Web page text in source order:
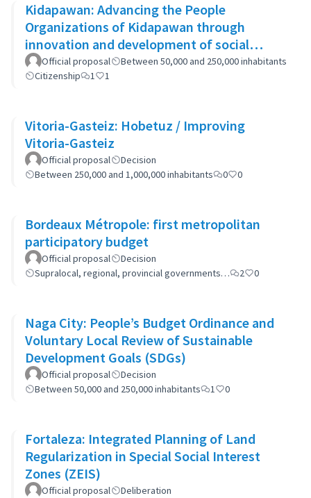
Kidapawan: Advancing the People
Organizations of Kidapawan through
innovation and development of social
capital (APOKIDS)
Official proposal
Between 50,000 and 250,000 inhabitants
Citizenship
1 1
Vitoria-Gasteiz: Hobetuz / Improving
Vitoria-Gasteiz
Official proposal
Decision
Between 250,000 and 1,000,000 inhabitants
0 0
Bordeaux Métropole: first metropolitan
participatory budget
Official proposal
Decision
Supralocal, regional, provincial governments…
2 0
Naga City: People’s Budget Ordinance and
Voluntary Local Review of Sustainable
Development Goals (SDGs)
Official proposal
Decision
Between 50,000 and 250,000 inhabitants
1 0
Fortaleza: Integrated Planning of Land
Regularization in Special Social Interest
Zones (ZEIS)
Official proposal
Deliberation